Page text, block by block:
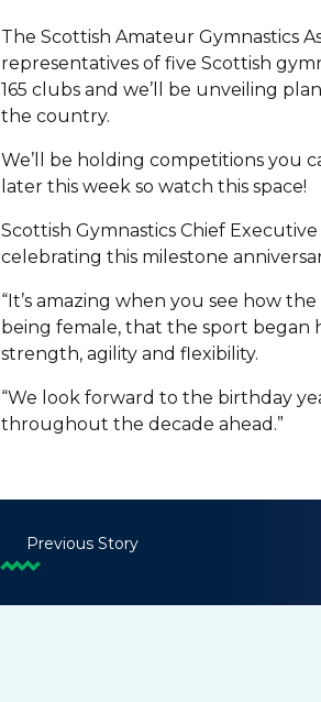
The Scottish Amateur Gymnastics
representatives of five Scottish
165 clubs and we’ll be unveiling
the country.
We’ll be holding competitions you
later this week so watch this space!
Scottish Gymnastics Chief
celebrating this milestone
“It’s amazing when you see how
being female, that the sport began
strength, agility and flexibility.
“We look forward to the birthday
throughout the decade ahead.”
Previous Story